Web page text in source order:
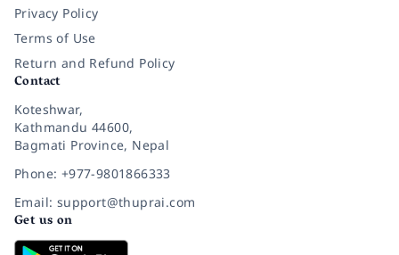
Privacy Policy
Terms of Use
Return and Refund Policy
Contact
Koteshwar,
Kathmandu 44600,
Bagmati Province, Nepal
Phone: +977-9801866333
Email: support@thuprai.com
Get us on